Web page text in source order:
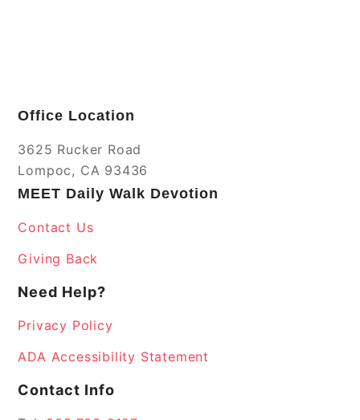
Office Location
3625 Rucker Road
Lompoc, CA 93436
MEET Daily Walk Devotion
Contact Us
Giving Back
Need Help?
Privacy Policy
ADA Accessibility Statement
Contact Info